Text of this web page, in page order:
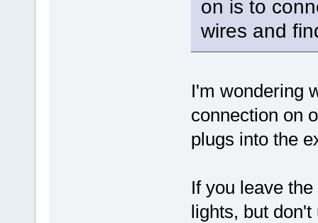
on is to
wires and
I'm wondering
connection on
plugs into the
If you leave
lights, but